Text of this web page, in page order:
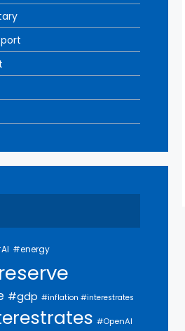
#energy
#gdp #inflation #interestrates
#OpenAI